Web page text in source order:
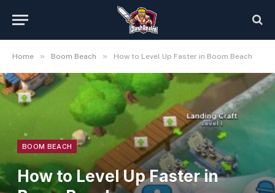
Home » Boom Beach » How to Level Up Faster in Boom Beach
BOOM BEACH
How to Level Up Faster in